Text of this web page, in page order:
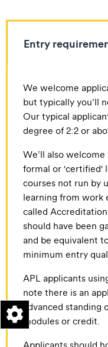
Entry
We welcome
but typically you’ll
Our typical
degree of 2:2 or
We’ll also
formal or 'certified'
courses not run by
learning from work
called
should have been
and be equivalent
minimum entry
APL applicants
note there is an
advanced
modules or credit.
Applicants should